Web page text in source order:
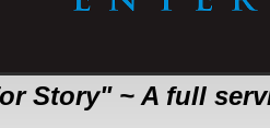
Story" ~ A full